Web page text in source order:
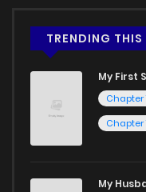
TRENDING
My First
Chapter
Chapter
My